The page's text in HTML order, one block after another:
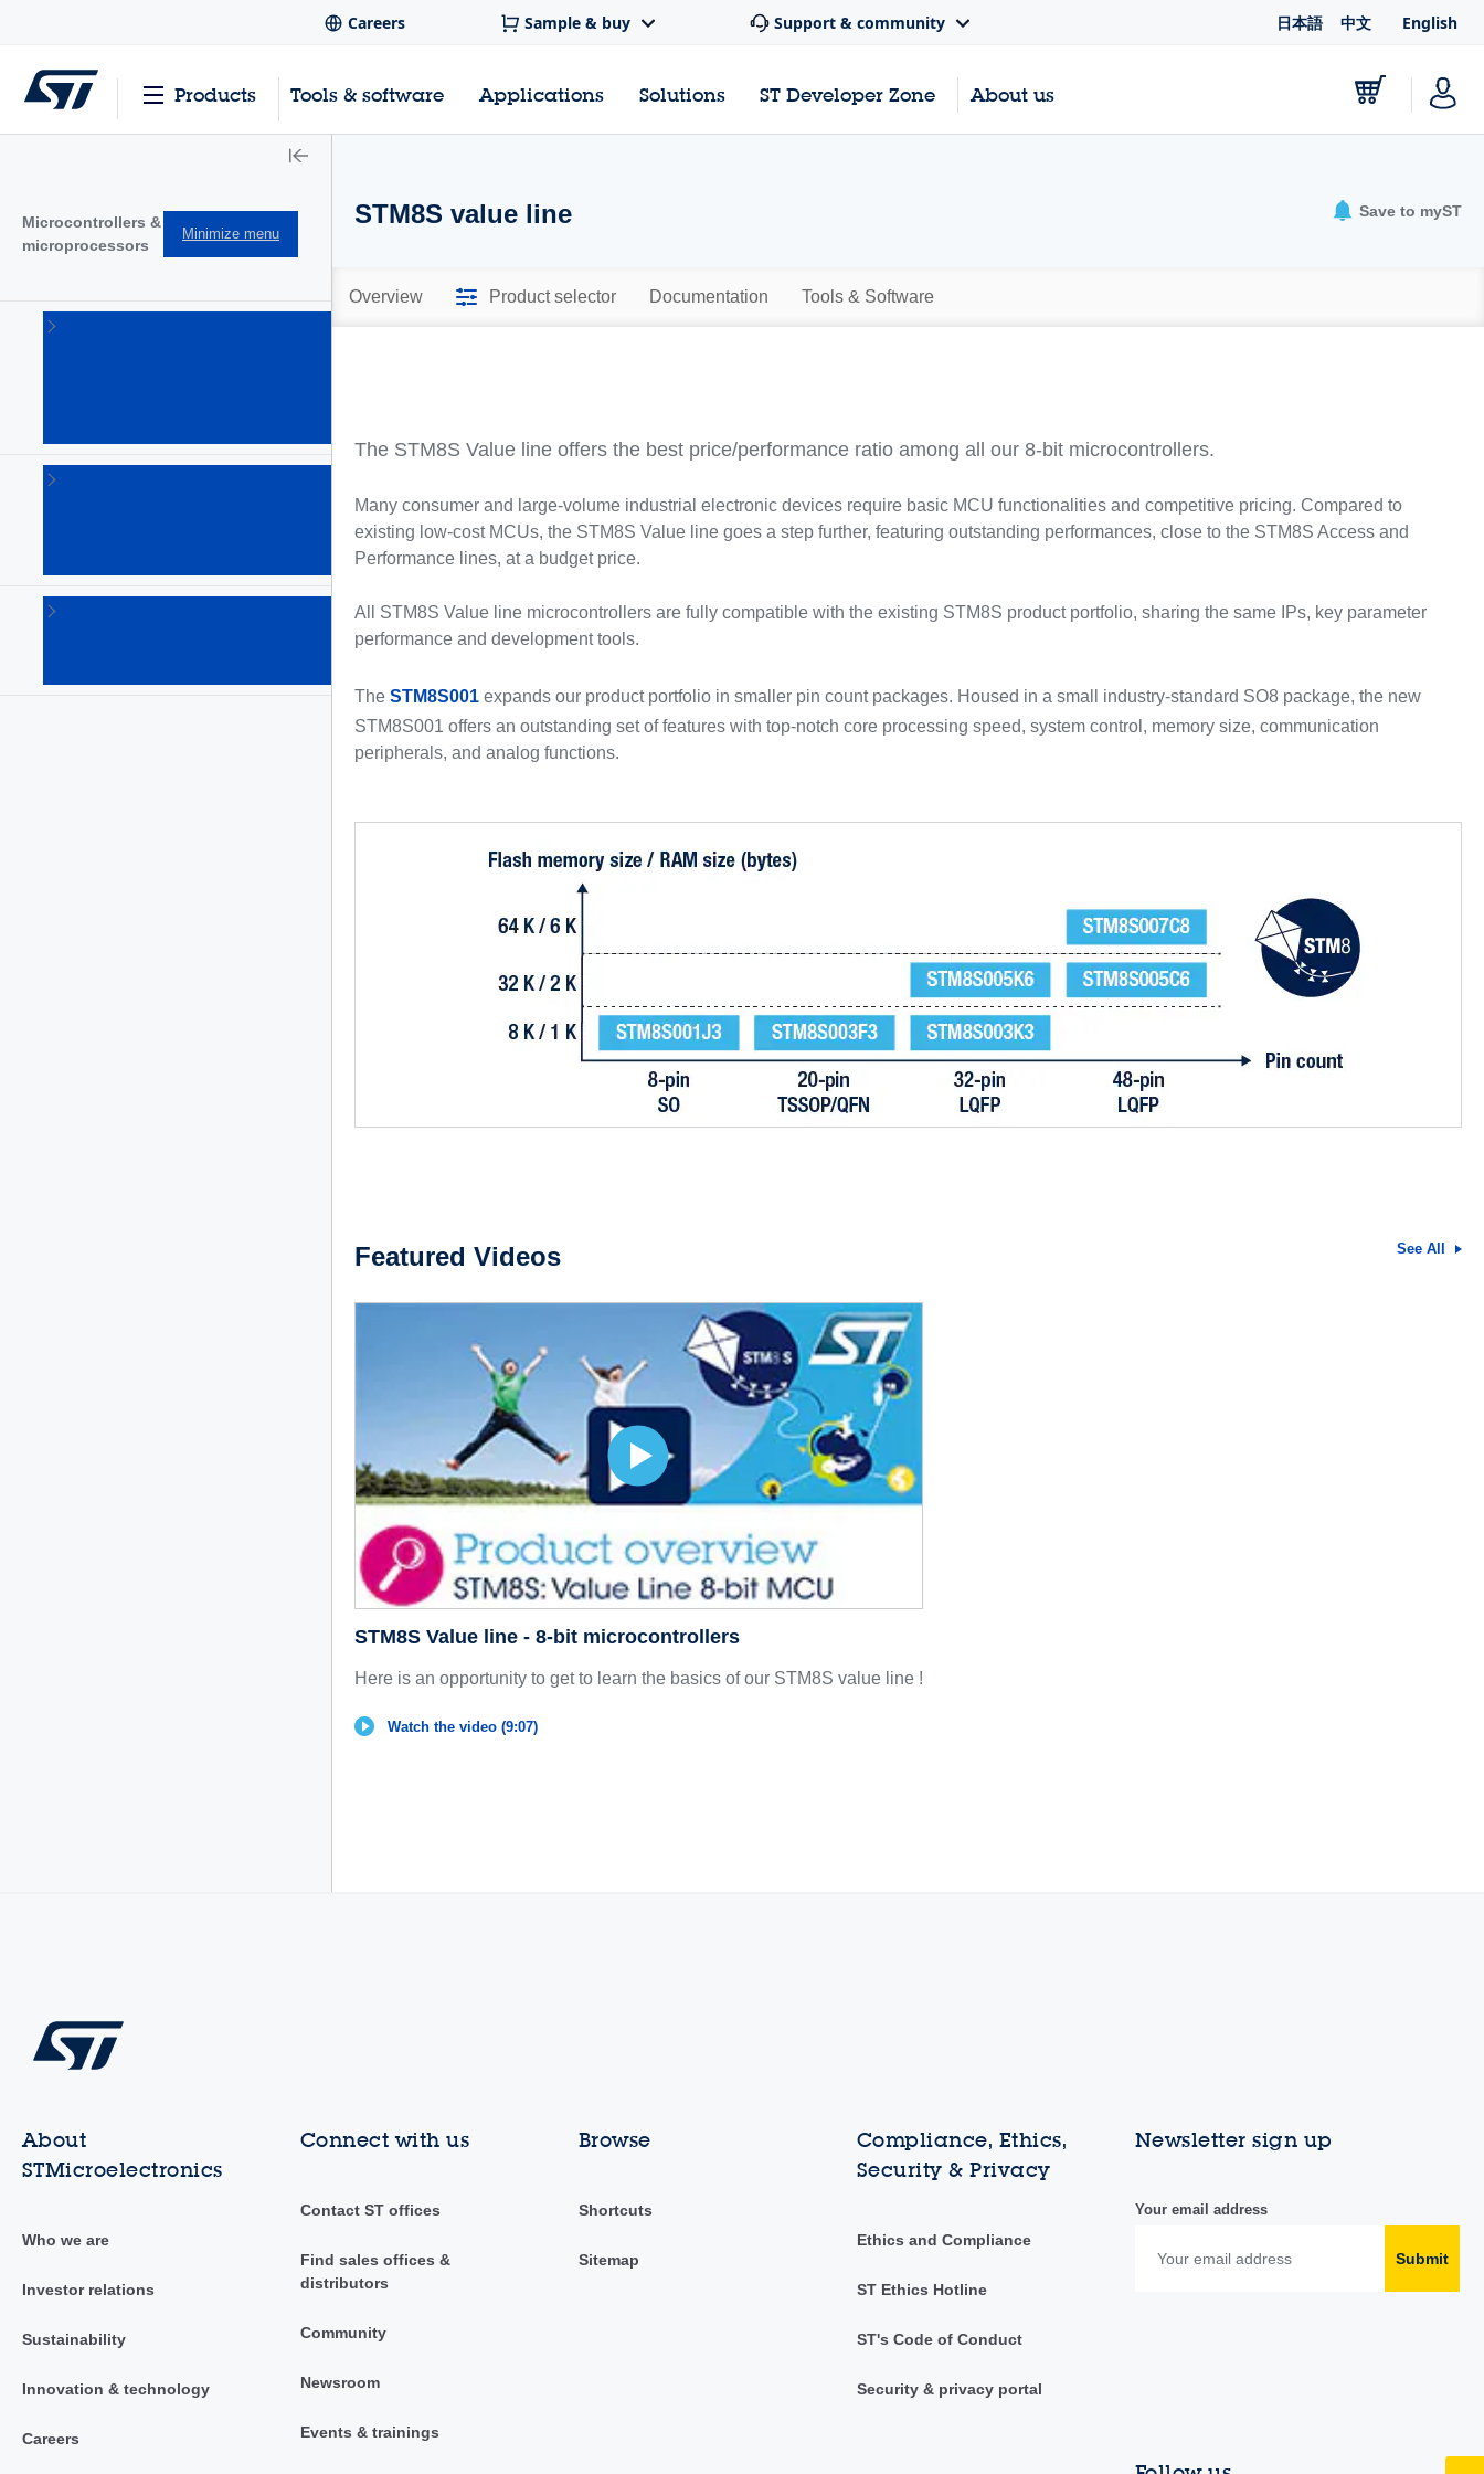
Careers Sample & buy Support & community 日本語 中文 English
Products Tools & software Applications Solutions ST Developer Zone About us
Microcontrollers &
microprocessors
Minimize menu
Arm
MPUs
STM8
MCUs
STM8S value line Save to myST
Overview Product selector Documentation Tools & Software
The STM8S Value line offers the best price/performance ratio among all our 8-bit microcontrollers.
Many consumer and large-volume industrial electronic devices require basic MCU functionalities and competitive pricing. Compared to
existing low-cost MCUs, the STM8S Value line goes a step further, featuring outstanding performances, close to the STM8S Access and
Performance lines, at a budget price.
All STM8S Value line microcontrollers are fully compatible with the existing STM8S product portfolio, sharing the same IPs, key parameter
performance and development tools.
The STM8S001expands our product portfolio in smaller pin count packages. Housed in a small industry-standard SO8 package, the new
STM8S001 offers an outstanding set of features with top-notch core processing speed, system control, memory size, communication
peripherals, and analog functions.
Featured Videos See All
STM8S Value line - 8-bit microcontrollers
Here is an opportunity to get to learn the basics of our STM8S value line !
Watch the video (9:07)
About
STMicroelectronics
Who we are
Investor relations
Sustainability
Innovation & technology
Careers
Connect with us
Contact ST offices
Find sales offices &
distributors
Community
Newsroom
Events & trainings
Browse
Shortcuts
Sitemap
Compliance, Ethics,
Security & Privacy
Ethics and Compliance
ST Ethics Hotline
ST's Code of Conduct
Security & privacy portal
Newsletter sign up
Your email address
Submit